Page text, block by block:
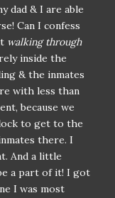
dad & I are able
Can I confess
walking through
inside the
& the inmates
with less than
because we
to get to the
there. I
And a little
a part of it! I got
I was most